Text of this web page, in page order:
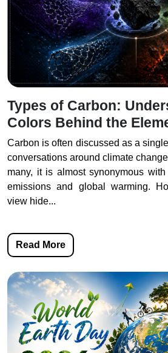
Types of Carbon:
Colors Behind the
Carbon is often discussed as a
conversations around climate
many, it is almost synonymous
emissions and global warming.
view hide...
Read More